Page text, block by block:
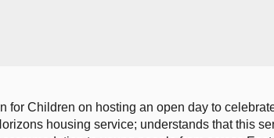
for Children on hosting an open day to
housing service; understands that this